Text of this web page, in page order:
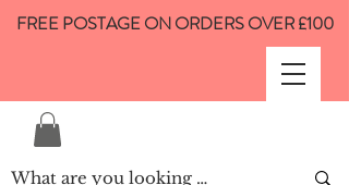
FREE POSTAGE ON ORDERS OVER £100